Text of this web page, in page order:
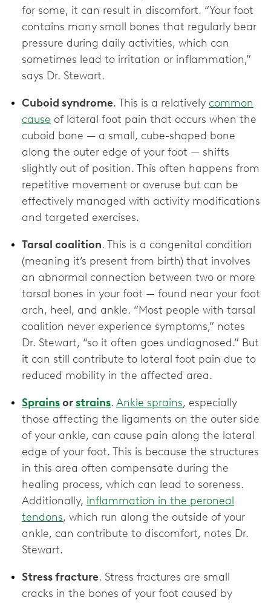
for some, it can result in discomfort. “Your foot
contains many small bones that regularly bear
pressure during daily activities, which can
sometimes lead to irritation or inflammation,”
says Dr. Stewart.
Cuboid syndrome. This is a relatively common
cause of lateral foot pain that occurs when the
cuboid bone — a small, cube-shaped bone
along the outer edge of your foot — shifts
slightly out of position. This often happens from
repetitive movement or overuse but can be
effectively managed with activity modifications
and targeted exercises.
Tarsal coalition. This is a congenital condition
(meaning it’s present from birth) that involves
an abnormal connection between two or more
tarsal bones in your foot — found near your foot
arch, heel, and ankle. “Most people with tarsal
coalition never experience symptoms,” notes
Dr. Stewart, “so it often goes undiagnosed.” But
it can still contribute to lateral foot pain due to
reduced mobility in the affected area.
Sprainsorstrains. Ankle sprains, especially
those affecting the ligaments on the outer side
of your ankle, can cause pain along the lateral
edge of your foot. This is because the structures
in this area often compensate during the
healing process, which can lead to soreness.
Additionally, inflammation in the peroneal
tendons, which run along the outside of your
ankle, can contribute to discomfort, notes Dr.
Stewart.
Stress fracture. Stress fractures are small
cracks in the bones of your foot caused by